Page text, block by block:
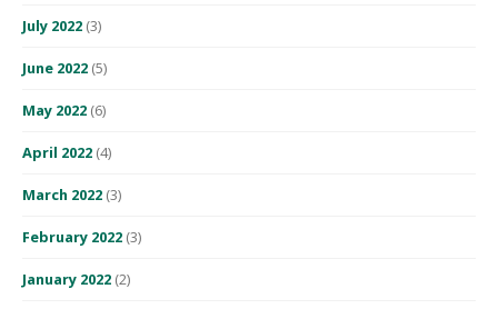
July 2022 (3)
June 2022 (5)
May 2022 (6)
April 2022 (4)
March 2022 (3)
February 2022 (3)
January 2022 (2)